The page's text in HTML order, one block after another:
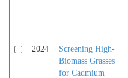
2024
Screening High-
Biomass Grasses
for Cadmium